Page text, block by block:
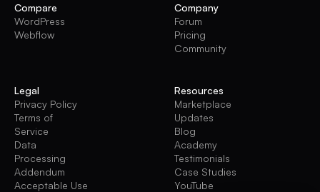
Compare
WordPress
Webflow
Company
Forum
Pricing
Community
Legal
Privacy Policy
Terms of
Service
Data
Processing
Addendum
Acceptable Use
Resources
Marketplace
Updates
Blog
Academy
Testimonials
Case Studies
YouTube